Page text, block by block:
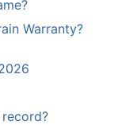
Warranty?